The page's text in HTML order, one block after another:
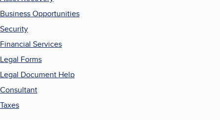
Business Opportunities
Security
Financial Services
Legal Forms
Legal Document Help
Consultant
Taxes